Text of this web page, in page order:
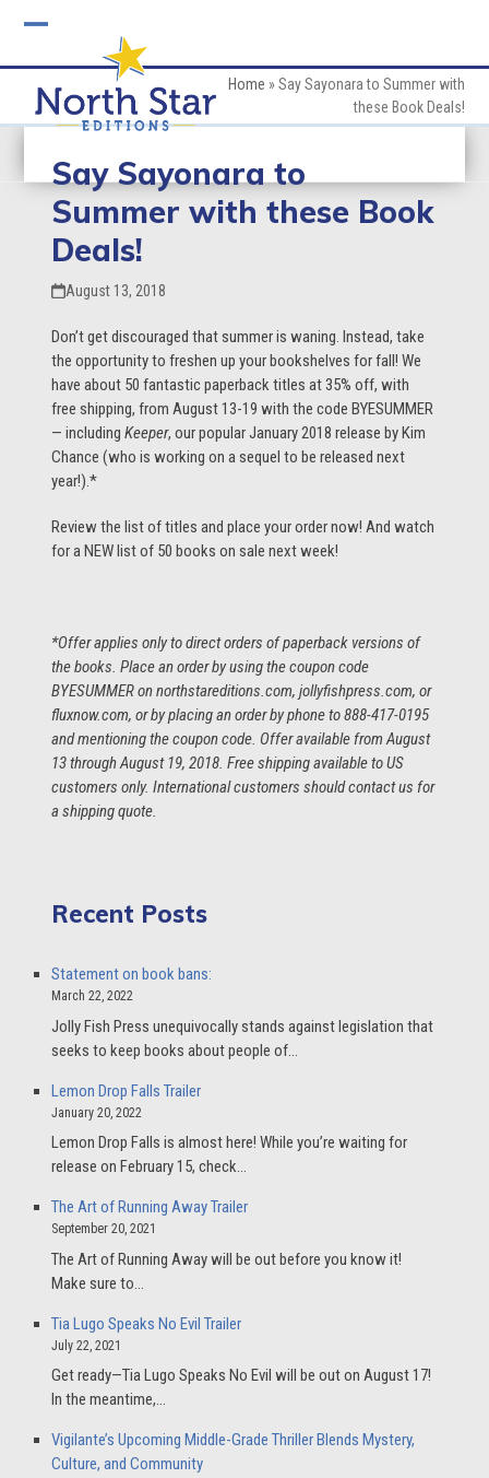
mobile
menu
mobile
menu
Home »Say Sayonara to Summer with
these Book Deals!
Say Sayonara to
Summer with these Book
Deals!
August 13, 2018
Don’t get discouraged that summer is waning. Instead, take
the opportunity to freshen up your bookshelves for fall! We
have about 50 fantastic paperback titles at 35% off, with
free shipping, from August 13-19 with the code BYESUMMER
— includingKeeper, our popular January 2018 release by Kim
Chance (who is working on a sequel to be released next
year!).*
Review the list of titles and place your order now! And watch
for a NEW list of 50 books on sale next week!
*Offer applies only to direct orders of paperback versions of
the books. Place an order by using the coupon code
BYESUMMER on northstareditions.com, jollyfishpress.com, or
fluxnow.com, or by placing an order by phone to 888-417-0195
and mentioning the coupon code. Offer available from August
13 through August 19, 2018. Free shipping available to US
customers only. International customers should contact us for
a shipping quote.
Recent Posts
Statement on book bans:
March 22, 2022
Jolly Fish Press unequivocally stands against legislation that
seeks to keep books about people of…
Lemon Drop Falls Trailer
January 20, 2022
Lemon Drop Falls is almost here! While you’re waiting for
release on February 15, check…
The Art of Running Away Trailer
September 20, 2021
The Art of Running Away will be out before you know it!
Make sure to…
Tia Lugo Speaks No Evil Trailer
July 22, 2021
Get ready—Tia Lugo Speaks No Evil will be out on August 17!
In the meantime,…
Vigilante’s Upcoming Middle-Grade Thriller Blends Mystery,
Culture, and Community